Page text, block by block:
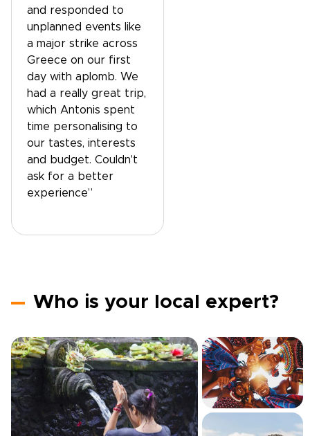
and responded to
unplanned events like
a major strike across
Greece on our first
day with aplomb. We
had a really great trip,
which Antonis spent
time personalising to
our tastes, interests
and budget. Couldn't
ask for a better
experience”
Who is your local expert?